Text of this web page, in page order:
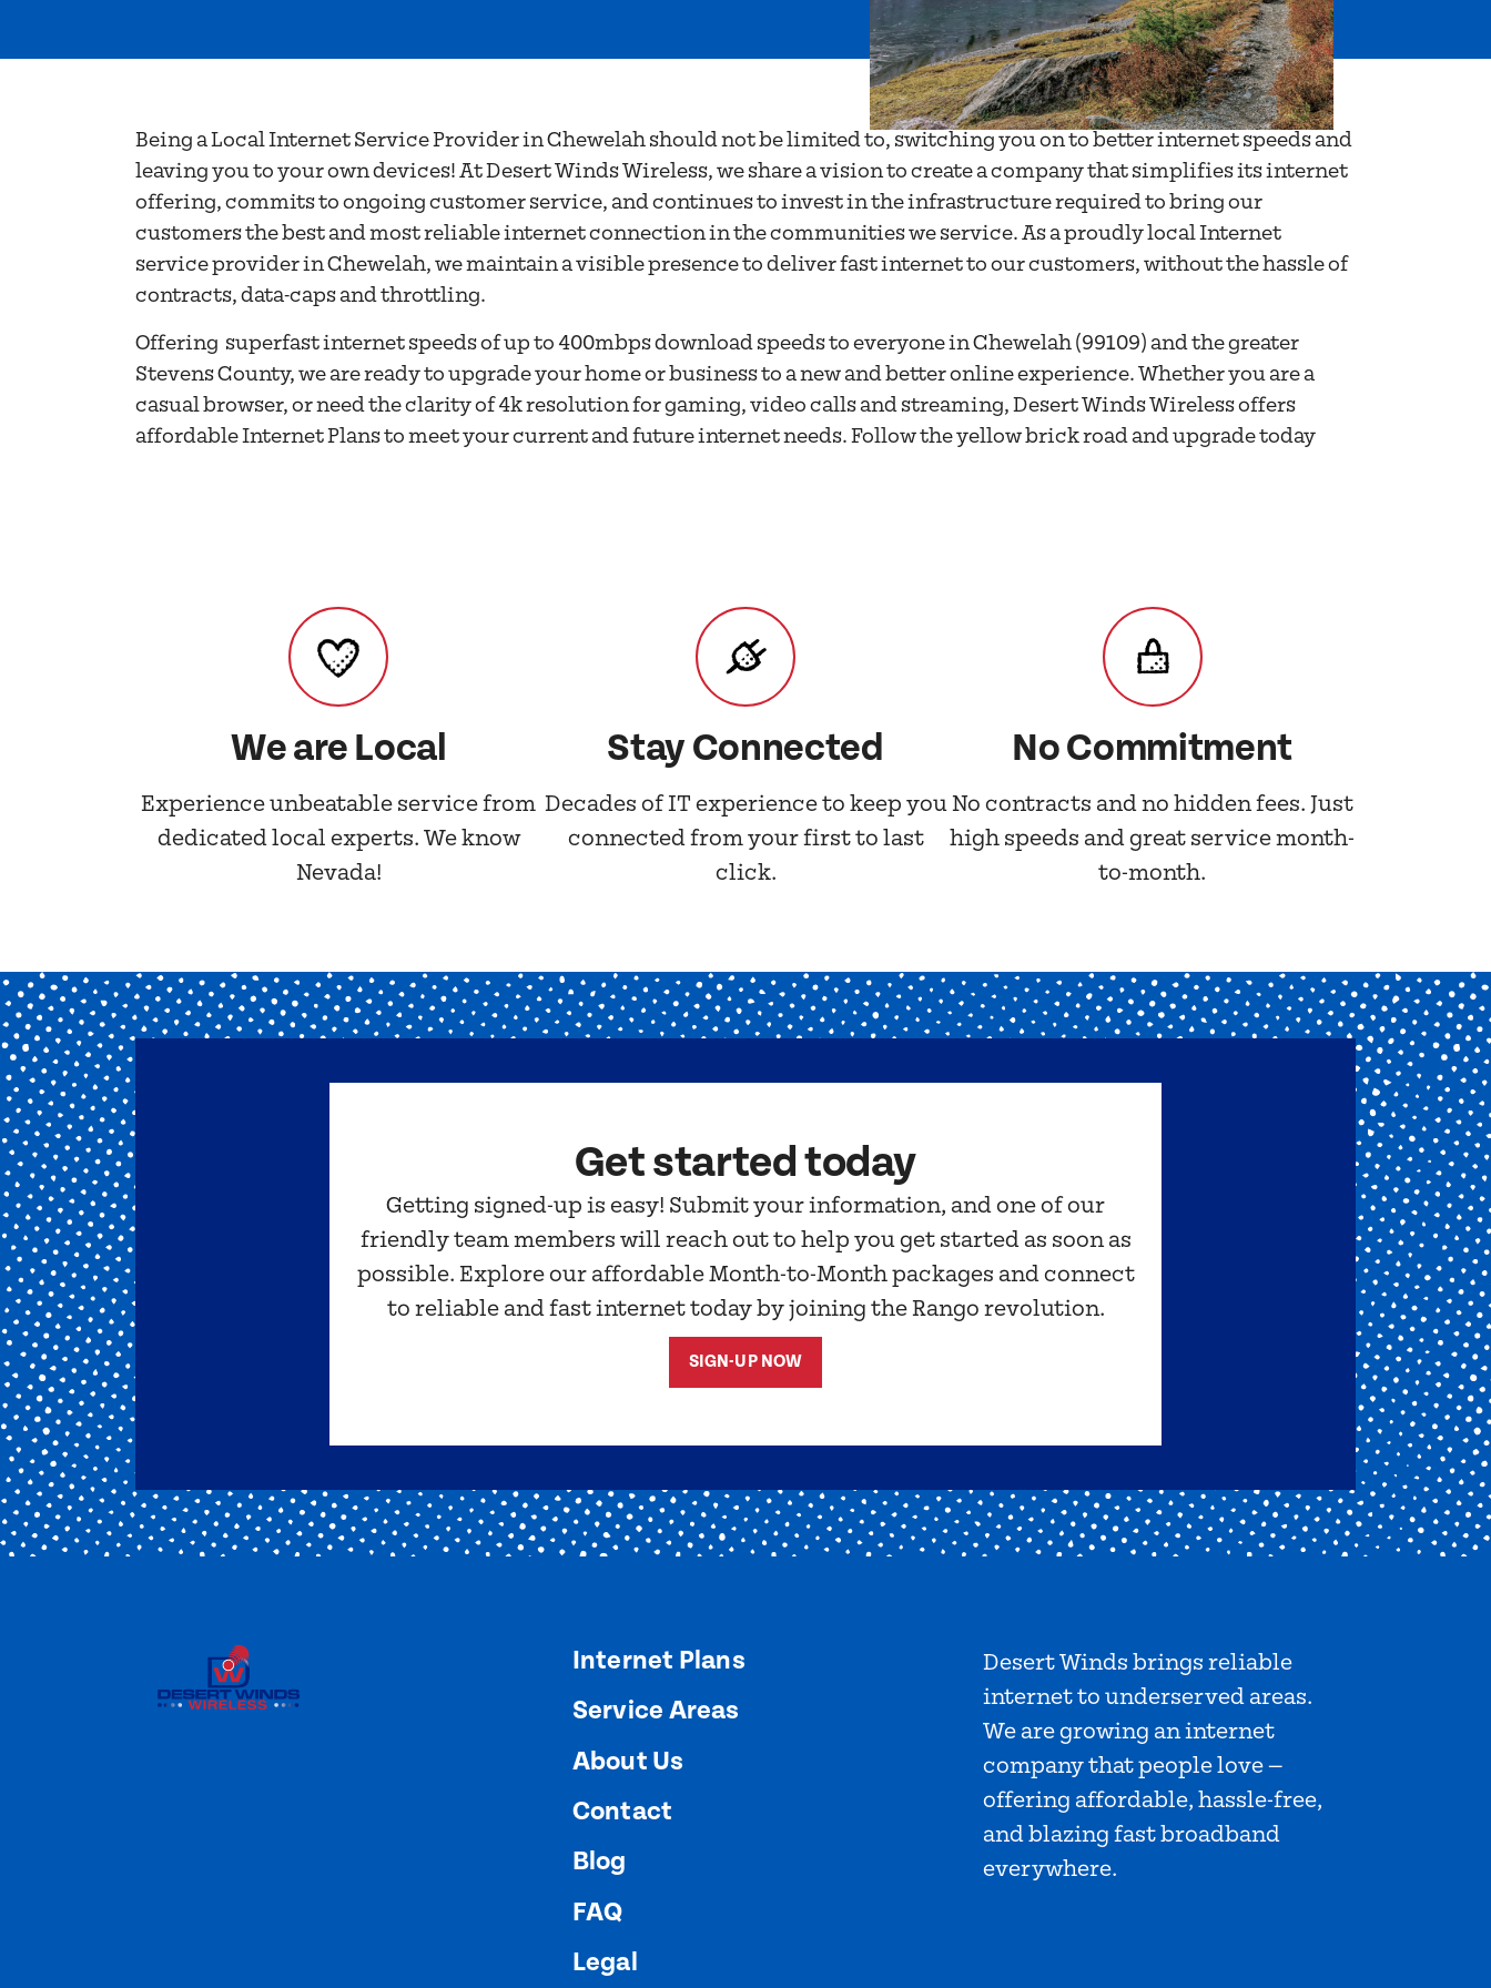
SERVICE PROVIDER IN
CHEWELAH, WA
Being a Local Internet Service Provider in Chewelah should not be limited to, switching you on to better internet speeds and
leaving you to your own devices! At Desert Winds Wireless, we share a vision to create a company that simplifies its internet
offering, commits to ongoing customer service, and continues to invest in the infrastructure required to bring our
customers the best and most reliable internet connection in the communities we service. As a proudly local Internet
service provider in Chewelah, we maintain a visible presence to deliver fast internet to our customers, without the hassle of
contracts, data-caps and throttling.
Offering superfast internet speeds of up to 400mbps download speeds to everyone in Chewelah (99109) and the greater
Stevens County, we are ready to upgrade your home or business to a new and better online experience. Whether you are a
casual browser, or need the clarity of 4k resolution for gaming, video calls and streaming, Desert Winds Wireless offers
affordable Internet Plans to meet your current and future internet needs. Follow the yellow brick road and upgrade today
We are Local
Experience unbeatable service from
dedicated local experts. We know
Nevada!
Stay Connected
Decades of IT experience to keep you
connected from your first to last
click.
No Commitment
No contracts and no hidden fees. Just
high speeds and great service month-
to-month.
Get started today
Getting signed-up is easy! Submit your information, and one of our
friendly team members will reach out to help you get started as soon as
possible. Explore our affordable Month-to-Month packages and connect
to reliable and fast internet today by joining the Rango revolution.
SIGN-UP NOW
Internet Plans
Service Areas
About Us
Contact
Blog
FAQ
Legal
Desert Winds brings reliable
internet to underserved areas.
We are growing an internet
company that people love —
offering affordable, hassle-free,
and blazing fast broadband
everywhere.